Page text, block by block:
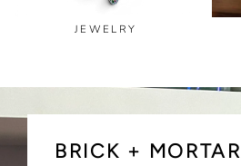
JEWELRY
BRICK + MORTAR